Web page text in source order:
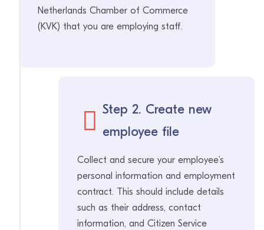
Netherlands Chamber of Commerce
(KVK) that you are employing staff.
Step 2. Create new
employee file
Collect and secure your employee’s
personal information and employment
contract. This should include details
such as their address, contact
information, and Citizen Service